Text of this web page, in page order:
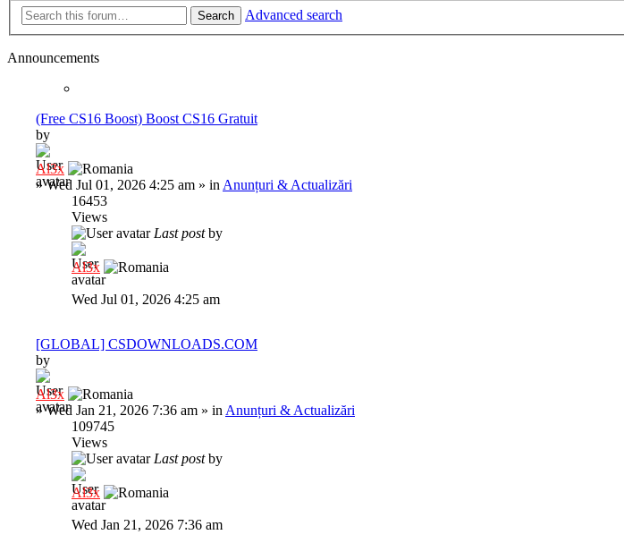
Search Advanced search
Announcements
(Free CS16 Boost) Boost CS16 Gratuit
by
Al3x
»Wed Jul 01, 2026 4:25 am » in Anunțuri & Actualizări
16453
Views
Last postby
Al3x
Wed Jul 01, 2026 4:25 am
[GLOBAL] CSDOWNLOADS.COM
by
Al3x
»Wed Jan 21, 2026 7:36 am » in Anunțuri & Actualizări
109745
Views
Last postby
Al3x
Wed Jan 21, 2026 7:36 am